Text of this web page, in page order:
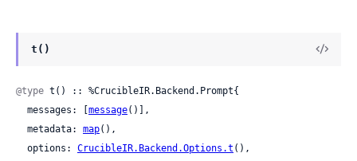
t()
@type t() :: %CrucibleIR.Backend.Prompt{
  messages: [
message()],
  metadata:
map(),
  options:
CrucibleIR.Backend.Options.t (),